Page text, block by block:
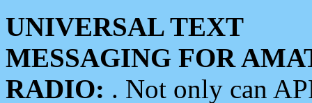
UNIVERSAL TEXT
MESSAGING FOR
RADIO: . Not only can